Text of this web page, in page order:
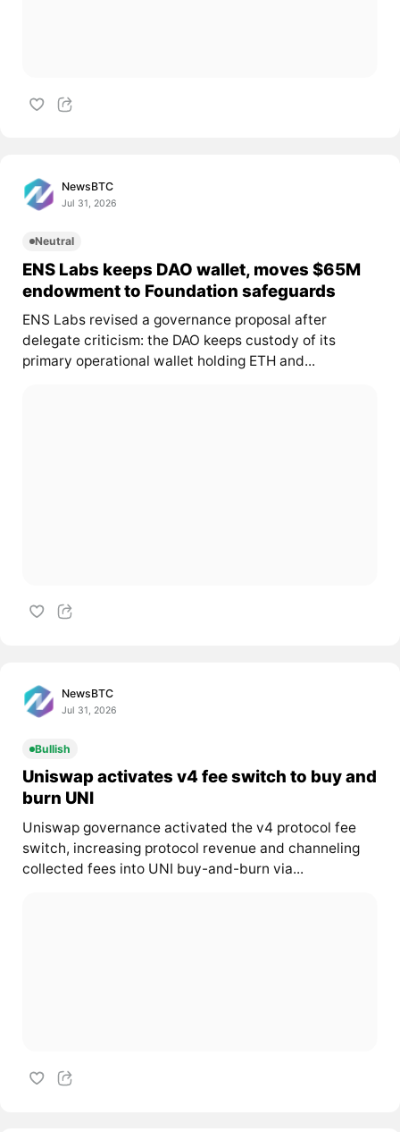
NewsBTC
Jul 31, 2026
Neutral
ENS Labs keeps DAO wallet, moves $65M
endowment to Foundation safeguards
ENS Labs revised a governance proposal after
delegate criticism: the DAO keeps custody of its
primary operational wallet holding ETH and...
NewsBTC
Jul 31, 2026
Bullish
Uniswap activates v4 fee switch to buy and
burn UNI
Uniswap governance activated the v4 protocol fee
switch, increasing protocol revenue and channeling
collected fees into UNI buy-and-burn via...